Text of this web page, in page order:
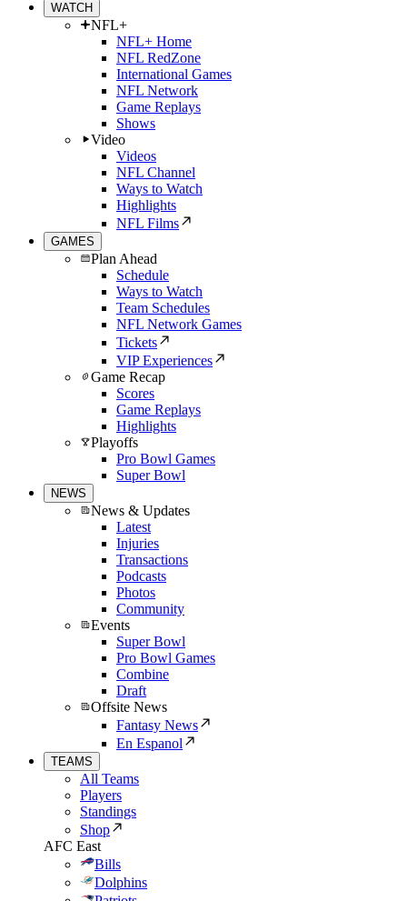
WATCH
NFL+
NFL+ Home
NFL RedZone
International Games
NFL Network
Game Replays
Shows
Video
Videos
NFL Channel
Ways to Watch
Highlights
NFL Films
GAMES
Plan Ahead
Schedule
Ways to Watch
Team Schedules
NFL Network Games
Tickets
VIP Experiences
Game Recap
Scores
Game Replays
Highlights
Playoffs
Pro Bowl Games
Super Bowl
NEWS
News & Updates
Latest
Injuries
Transactions
Podcasts
Photos
Community
Events
Super Bowl
Pro Bowl Games
Combine
Draft
Offsite News
Fantasy News
En Espanol
TEAMS
All Teams
Players
Standings
Shop
AFC East
Bills
Dolphins